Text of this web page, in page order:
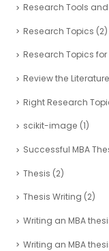
Research Tools
Research Topics (2)
Research Topics for
Review the Literature
Right Research
scikit-image (1)
Successful MBA
Thesis (2)
Thesis Writing (2)
Writing an MBA
Writing an MBA